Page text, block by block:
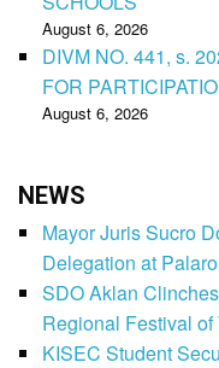
August 6, 2026
DIVM NO. 441, s.
FOR
August 6, 2026
NEWS
Mayor Juris Sucro
Delegation at
SDO Aklan
Regional Festival of
KISEC Student